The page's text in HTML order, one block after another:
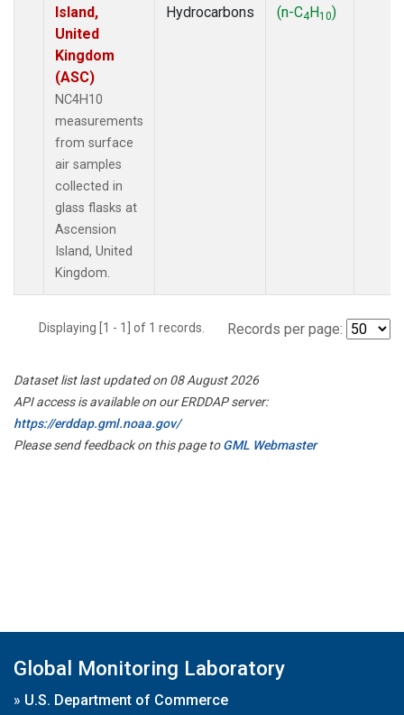
Island,
United
Kingdom
(ASC)
NC4H10
measurements
from surface
air samples
collected in
glass flasks at
Ascension
Island, United
Kingdom.
Hydrocarbons
(n-C4H10)
Displaying [1 - 1] of 1 records. Records per page:
Dataset list last updated on 08 August 2026
API access is available on our ERDDAP server:
https://erddap.gml.noaa.gov/
Please send feedback on this page toGML Webmaster
Global Monitoring Laboratory
» U.S. Department of Commerce